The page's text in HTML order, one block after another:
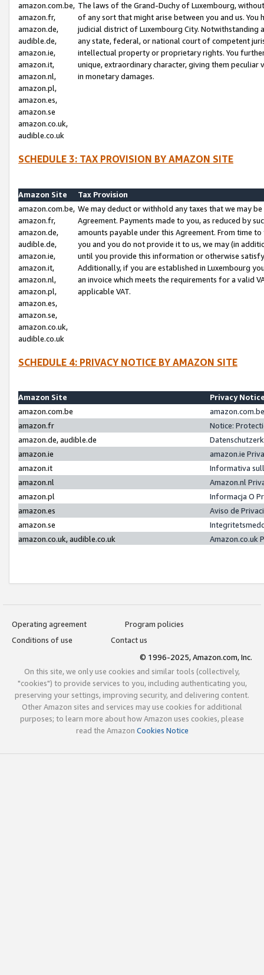
amazon.com.be,
amazon.fr,
amazon.de,
audible.de,
amazon.ie,
amazon.it,
amazon.nl,
amazon.pl,
amazon.es,
amazon.se
amazon.co.uk,
audible.co.uk
The laws of the Grand-Duchy of Luxembourg,
of any sort that might arise between you and us.
judicial district of Luxembourg City. Notwithstanding
any state, federal, or national court of competent
intellectual property or proprietary rights. You
unique, extraordinary character, giving them
in monetary damages.
SCHEDULE 3: TAX PROVISION BY AMAZON SITE
Amazon Site
Tax Provision
amazon.com.be,
amazon.fr,
amazon.de,
audible.de,
amazon.ie,
amazon.it,
amazon.nl,
amazon.pl,
amazon.es,
amazon.se,
amazon.co.uk,
audible.co.uk
We may deduct or withhold any taxes that we may
Agreement. Payments made to you, as reduced by
amounts payable under this Agreement. From time
you and you do not provide it to us, we may (in
until you provide this information or otherwise
Additionally, if you are established in Luxembourg
an invoice which meets the requirements for a valid
applicable VAT.
SCHEDULE 4: PRIVACY NOTICE BY AMAZON SITE
Amazon Site
Privacy
amazon.com.be
amazon.fr
Notice:
amazon.de, audible.de
amazon.ie
amazon.ie
amazon.it
Informativa
amazon.nl
Amazon.nl
amazon.pl
Informacja O
amazon.es
Aviso de
amazon.se
amazon.co.uk, audible.co.uk
Amazon.co.uk
Operating agreement
Program policies
Conditions of use
Contact us
© 1996-2025, Amazon.com, Inc.
On this site, we only use cookies and similar tools (collectively,
"cookies") to provide services to you, including authenticating you,
preserving your settings, improving security, and delivering content.
Other Amazon sites and services may use cookies for additional
purposes; to learn more about how Amazon uses cookies, please
read the Amazon Cookies Notice